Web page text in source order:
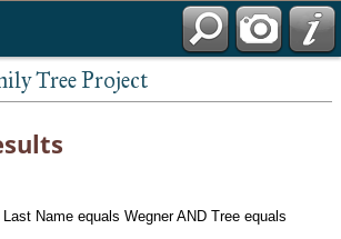
Tree Project
Name equals Wegner AND Tree equals